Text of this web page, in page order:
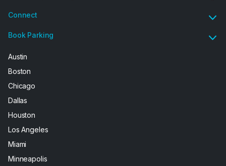
Connect
Book Parking
Austin
Boston
Chicago
Dallas
Houston
Los Angeles
Miami
Minneapolis